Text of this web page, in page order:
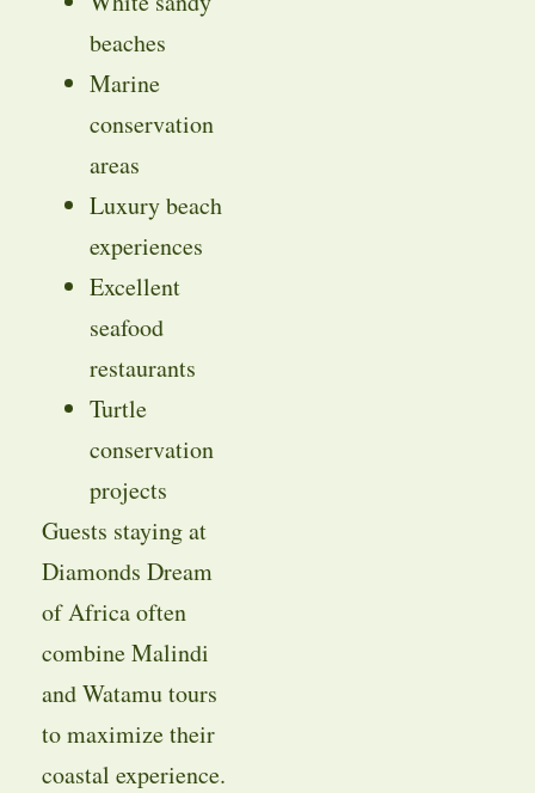
beaches
Marine
conservation
areas
Luxury beach
experiences
Excellent
seafood
restaurants
Turtle
conservation
projects
Guests staying at
Diamonds Dream
of Africa often
combine Malindi
and Watamu tours
to maximize their
coastal experience.